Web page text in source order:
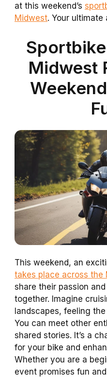
at this weekend’s
Midwest. Your ultimate
Midwest
This weekend, an
takes place across the
share their passion
together. Imagine
landscapes, feeling
You can meet other
shared stories. It’s a
for your bike and
Whether you are a
event promises fun